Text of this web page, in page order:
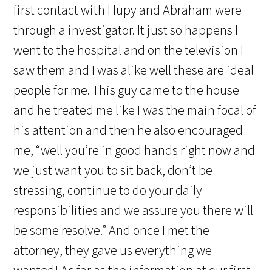
first contact with Hupy and Abraham were
through a investigator. It just so happens I
went to the hospital and on the television I
saw them and I was alike well these are ideal
people for me. This guy came to the house
and he treated me like I was the main focal of
his attention and then he also encouraged
me, “well you’re in good hands right now and
we just want you to sit back, don’t be
stressing, continue to do your daily
responsibilities and we assure you there will
be some resolve.” And once I met the
attorney, they gave us everything we